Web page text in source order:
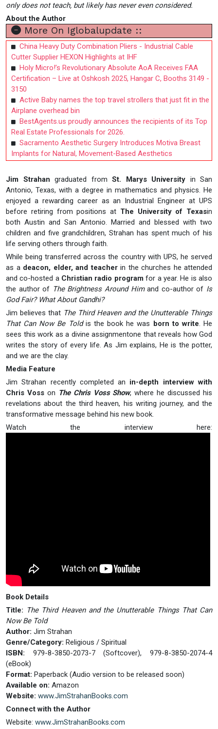
only does not teach, but likely has never even considered.
About the Author
More On Iglobalupdate ::
China Heavy Duty Combination Pliers - Industrial Cable
Cutter Supplier HEXON Highlights at IHF
Holy Micro!’s Revolutionary Absolute AoA Receives FAA
Certification – Live at Oshkosh 2025, Hangar C, Booths 3149 -
3150
Active Baby names the top travel strollers that just fit in the
Airplane overhead bin
BestAgents.us proudly announces the recipients of its Top
Real Estate Professionals for 2026.
Sacramento Aesthetic Surgery Introduces Motiva Breast
Implants for Natural, Movement-Based Aesthetics
Jim Strahan graduated from St. Marys University in San
Antonio, Texas, with a degree in mathematics and physics. He
enjoyed a rewarding career as an Industrial Engineer at UPS
before retiring from positions at The University of Texasin
both Austin and San Antonio. Married and blessed with two
children and five grandchildren, Strahan has spent much of his
life serving others through faith.
While being transferred across the country with UPS, he served
as a deacon, elder, and teacherin the churches he attended
and co-hosted a Christian radio programfor a year. He is also
the author of The Brightness Around Himand co-author of Is
God Fair? What About Gandhi?
Jim believes that The Third Heaven and the Unutterable Things
That Can Now Be Toldis the book he was born to write. He
sees this work as a divine assignmentone that reveals how God
writes the story of every life. As Jim explains, He is the potter,
and we are the clay.
Media Feature
Jim Strahan recently completed an in-depth interview with
Chris Vosson The Chris Voss Show, where he discussed his
revelations about the third heaven, his writing journey, and the
transformative message behind his new book.
Watch the interview here:
Book Details
Title: The Third Heaven and the Unutterable Things That Can
Now Be Told
Author: Jim Strahan
Genre/Category: Religious / Spiritual
ISBN: 979-8-3850-2073-7 (Softcover), 979-8-3850-2074-4
(eBook)
Format: Paperback (Audio version to be released soon)
Available on: Amazon
Website: www.JimStrahanBooks.com
Connect with the Author
Website: www.JimStrahanBooks.com